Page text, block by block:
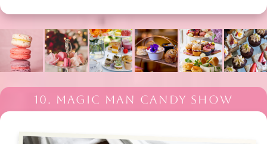
10. MAGIC MAN CANDY SHOW